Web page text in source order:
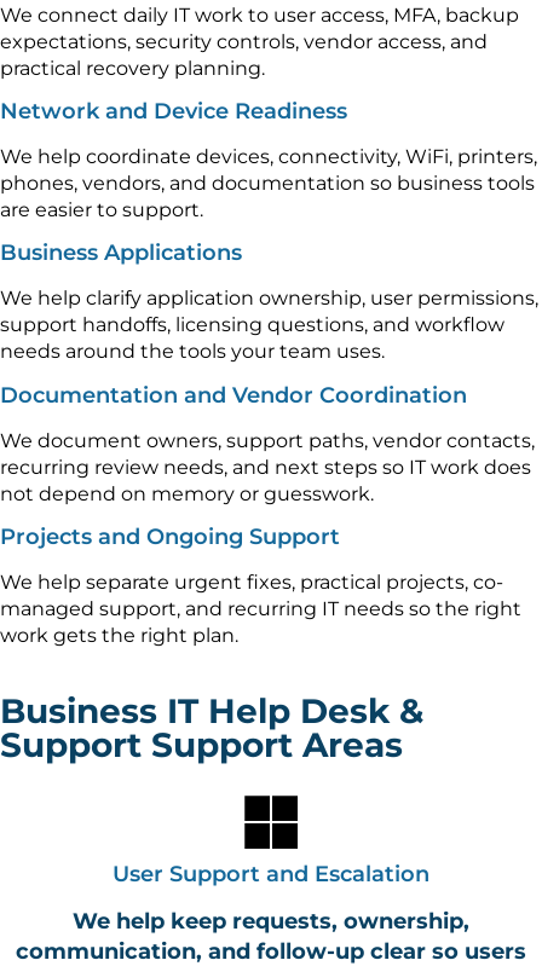
We connect daily IT work to user access, MFA, backup
expectations, security controls, vendor access, and
practical recovery planning.
Network and Device Readiness
We help coordinate devices, connectivity, WiFi, printers,
phones, vendors, and documentation so business tools
are easier to support.
Business Applications
We help clarify application ownership, user permissions,
support handoffs, licensing questions, and workflow
needs around the tools your team uses.
Documentation and Vendor Coordination
We document owners, support paths, vendor contacts,
recurring review needs, and next steps so IT work does
not depend on memory or guesswork.
Projects and Ongoing Support
We help separate urgent fixes, practical projects, co-
managed support, and recurring IT needs so the right
work gets the right plan.
Business IT Help Desk &
Support Support Areas
User Support and Escalation
We help keep requests, ownership,
communication, and follow-up clear so users